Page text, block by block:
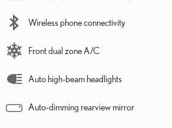
Wireless phone connectivity
Front dual zone A/C
Auto high-beam headlights
Auto-dimming rearview mirror